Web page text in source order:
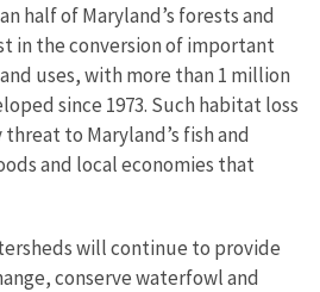
half of Maryland’s forests and
in the conversion of important
uses, with more than 1 million
since 1973. Such habitat loss
to Maryland’s fish and
and local economies that
will continue to provide
conserve waterfowl and